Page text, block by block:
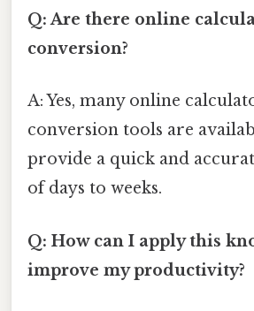
Q: Are there online
conversion?
A: Yes, many online
conversion tools are
provide a quick and
of days to weeks.
Q: How can I apply this
improve my productivity?